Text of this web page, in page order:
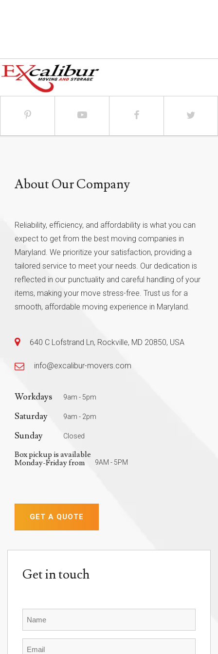
About Our Company
Reliability, efficiency, and affordability is what you can
expect to get from the best moving companies in
Maryland. We prioritize your satisfaction, providing a
tailored service to meet your needs. Our dedication is
reflected in our punctuality and careful handling of your
items, making your move stress-free. Trust us for a
smooth, affordable moving experience in Maryland.
640 C Lofstrand Ln, Rockville, MD 20850, USA
info@excalibur-movers.com
Workdays 9am - 5pm
Saturday 9am - 2pm
Sunday Closed
Box pickup is available
Monday-Friday from
9AM - 5PM
GET A QUOTE
Get in touch